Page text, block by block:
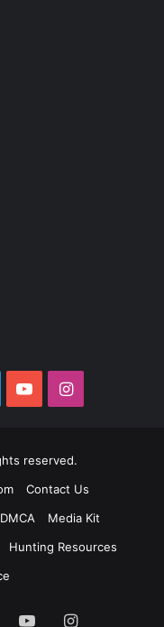
YouTubeInstagram
reserved.
Contact Us
DMCA
Media Kit
Hunting Resources
YouTubeInstagram